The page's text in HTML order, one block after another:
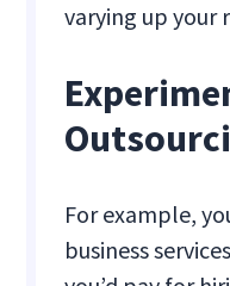
varying up your
For example,
business